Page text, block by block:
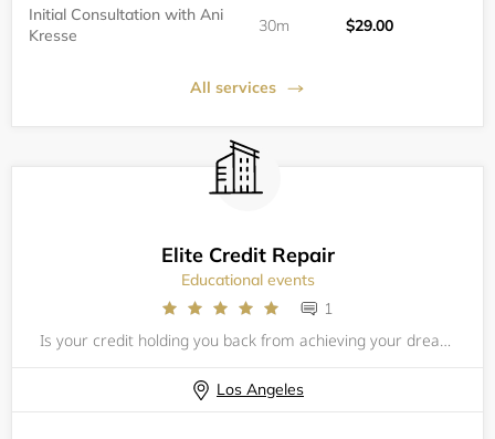
Initial Consultation with Ani
Kresse
30m $29.00
All services
Elite Credit Repair
Educational events
1
Is your credit holding you back from achieving your dreams &amp; goals? Maybe you haven't been able to get that vehicle or home you've always wanted? Bad credit can be very difficult and expensive but no worries, at Ophicial Investors we have helped
Los Angeles